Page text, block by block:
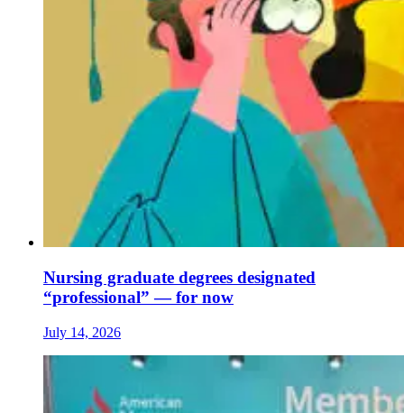
Nursing graduate degrees designated
“professional” — for now
July 14, 2026